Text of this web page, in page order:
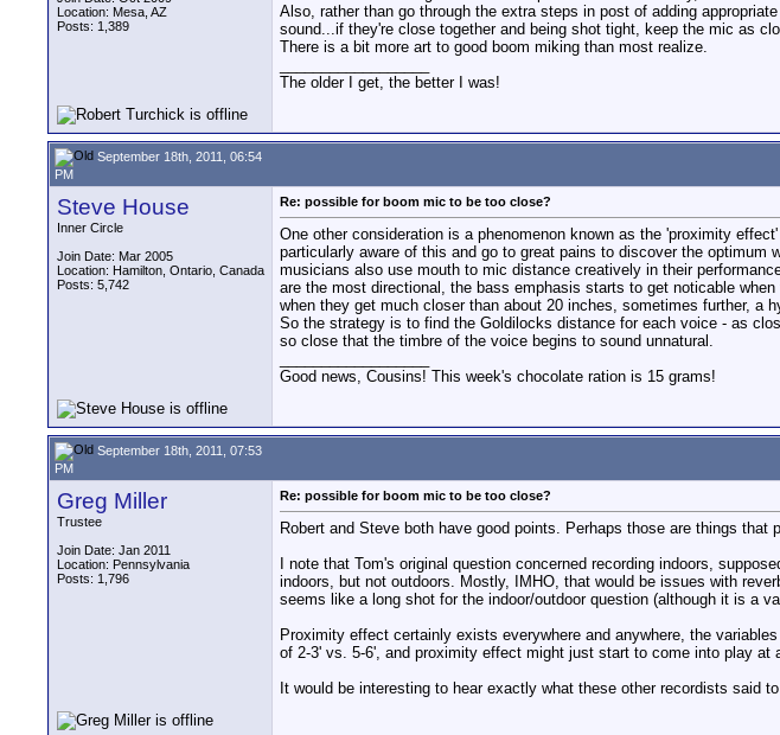
Location: Mesa, AZ
Posts: 1,389
Also, rather than go through the extra steps in post of adding
sound...if they're close together and being shot tight, keep the mic as
There is a bit more art to good boom miking than most realize.
The older I get, the better I was!
September 18th, 2011, 06:54
PM
Steve House
Inner Circle
Join Date: Mar 2005
Location: Hamilton, Ontario, Canada
Posts: 5,742
Re: possible for boom mic to be too close?
One other consideration is a phenomenon known as the 'proximity
particularly aware of this and go to great pains to discover the
musicians also use mouth to mic distance creatively in their
are the most directional, the bass emphasis starts to get noticable
when they get much closer than about 20 inches, sometimes further, a
So the strategy is to find the Goldilocks distance for each voice - as
so close that the timbre of the voice begins to sound unnatural.
Good news, Cousins! This week's chocolate ration is 15 grams!
September 18th, 2011, 07:53
PM
Greg Miller
Trustee
Join Date: Jan 2011
Location: Pennsylvania
Posts: 1,796
Re: possible for boom mic to be too close?
Robert and Steve both have good points. Perhaps those are things that
I note that Tom's original question concerned recording indoors,
indoors, but not outdoors. Mostly, IMHO, that would be issues with
seems like a long shot for the indoor/outdoor question (although it is a
Proximity effect certainly exists everywhere and anywhere, the
of 2-3' vs. 5-6', and proximity effect might just start to come into play at
It would be interesting to hear exactly what these other recordists said